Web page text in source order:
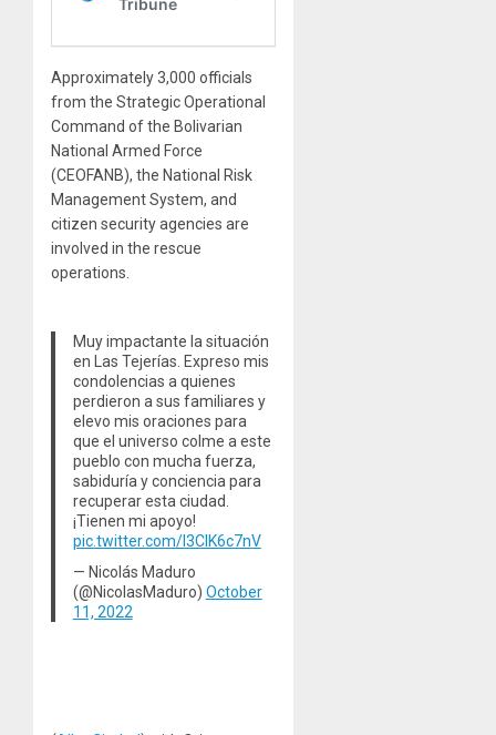
Approximately 3,000 officials
from the Strategic Operational
Command of the Bolivarian
National Armed Force
(CEOFANB), the National Risk
Management System, and
citizen security agencies are
involved in the rescue
operations.
Muy impactante la situación
en Las Tejerías. Expreso mis
condolencias a quienes
perdieron a sus familiares y
elevo mis oraciones para
que el universo colme a este
pueblo con mucha fuerza,
sabiduría y conciencia para
recuperar esta ciudad.
¡Tienen mi apoyo!
pic.twitter.com/I3CIK6c7nV
— Nicolás Maduro
(@NicolasMaduro) October
11, 2022